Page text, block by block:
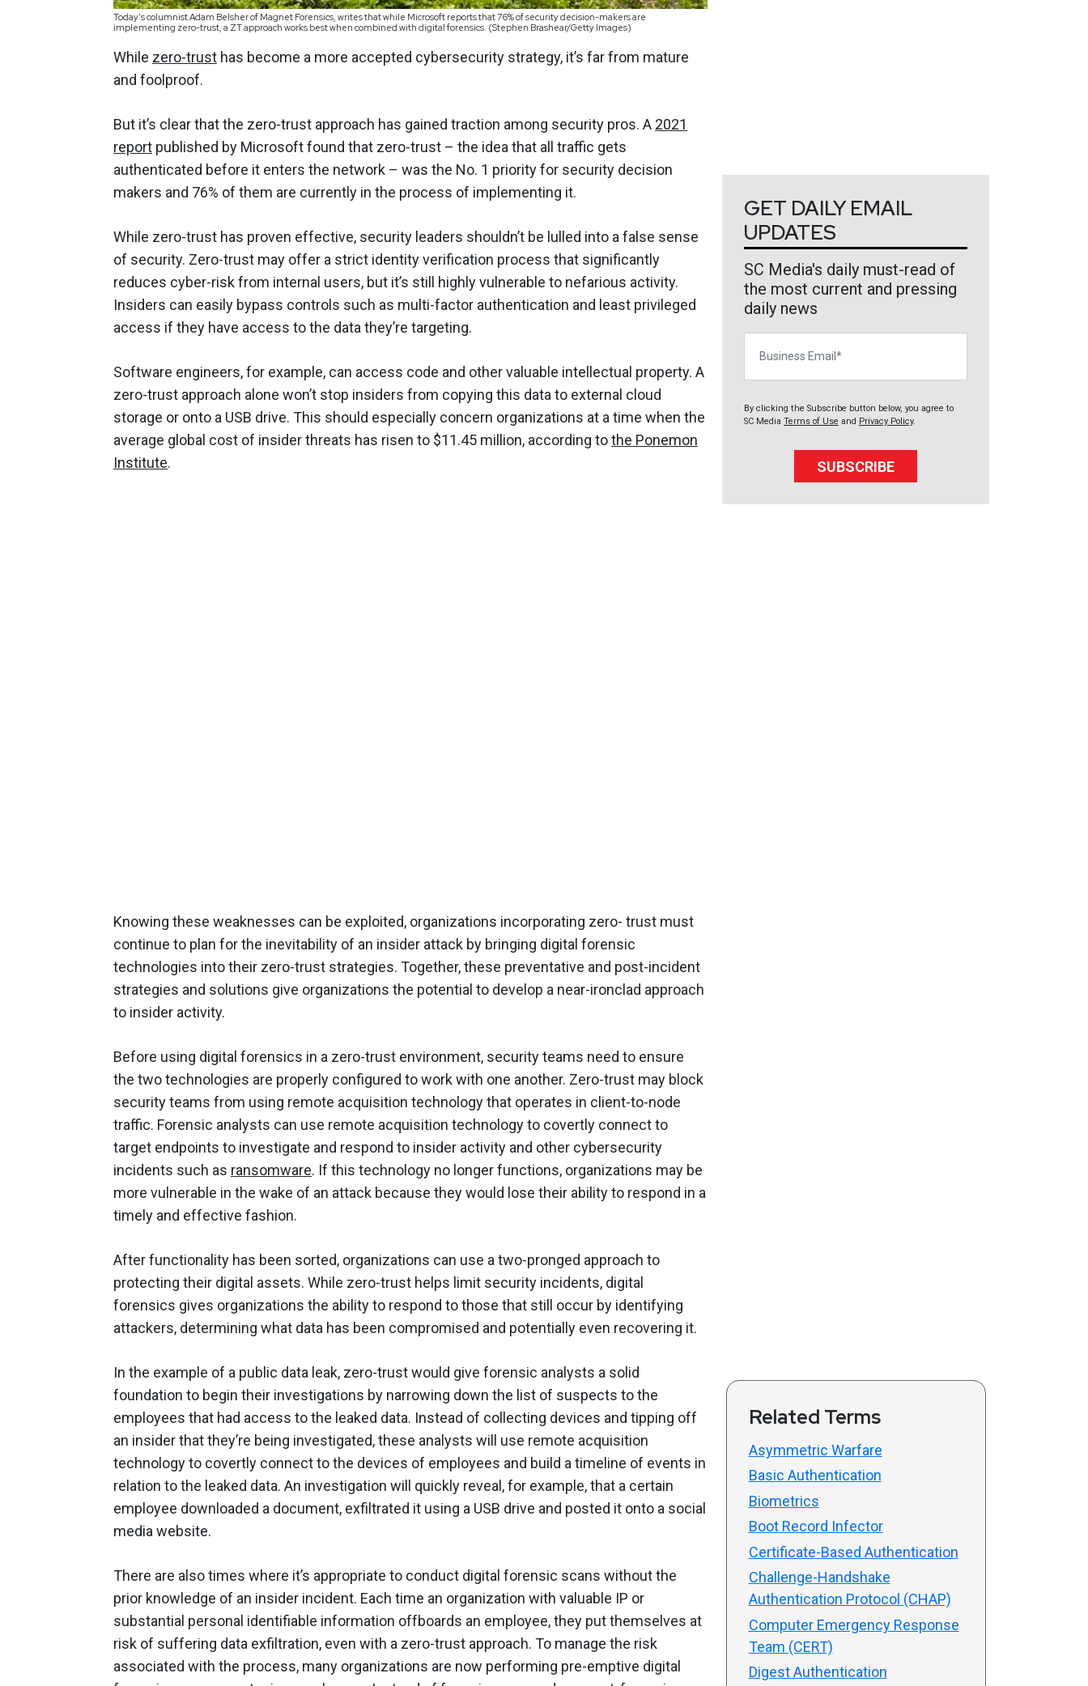
Today’s columnist Adam Belsher of Magnet Forensics, writes that while Microsoft reports that 76% of security decision-makers are
implementing zero-trust, a ZT approach works best when combined with digital forensics. (Stephen Brashear/Getty Images)
While zero-trust has become a more accepted cybersecurity strategy, it’s far from mature
and foolproof.
But it’s clear that the zero-trust approach has gained traction among security pros. A 2021
report published by Microsoft found that zero-trust – the idea that all traffic gets
authenticated before it enters the network – was the No. 1 priority for security decision
makers and 76% of them are currently in the process of implementing it.
While zero-trust has proven effective, security leaders shouldn’t be lulled into a false sense
of security. Zero-trust may offer a strict identity verification process that significantly
reduces cyber-risk from internal users, but it’s still highly vulnerable to nefarious activity.
Insiders can easily bypass controls such as multi-factor authentication and least privileged
access if they have access to the data they’re targeting.
Software engineers, for example, can access code and other valuable intellectual property. A
zero-trust approach alone won’t stop insiders from copying this data to external cloud
storage or onto a USB drive. This should especially concern organizations at a time when the
average global cost of insider threats has risen to $11.45 million, according tothe Ponemon
Institute.
Knowing these weaknesses can be exploited, organizations incorporating zero- trust must
continue to plan for the inevitability of an insider attack by bringing digital forensic
technologies into their zero-trust strategies. Together, these preventative and post-incident
strategies and solutions give organizations the potential to develop a near-ironclad approach
to insider activity.
Before using digital forensics in a zero-trust environment, security teams need to ensure
the two technologies are properly configured to work with one another. Zero-trust may block
security teams from using remote acquisition technology that operates in client-to-node
traffic. Forensic analysts can use remote acquisition technology to covertly connect to
target endpoints to investigate and respond to insider activity and other cybersecurity
incidents such as ransomware. If this technology no longer functions, organizations may be
more vulnerable in the wake of an attack because they would lose their ability to respond in a
timely and effective fashion.
After functionality has been sorted, organizations can use a two-pronged approach to
protecting their digital assets. While zero-trust helps limit security incidents, digital
forensics gives organizations the ability to respond to those that still occur by identifying
attackers, determining what data has been compromised and potentially even recovering it.
In the example of a public data leak, zero-trust would give forensic analysts a solid
foundation to begin their investigations by narrowing down the list of suspects to the
employees that had access to the leaked data. Instead of collecting devices and tipping off
an insider that they’re being investigated, these analysts will use remote acquisition
technology to covertly connect to the devices of employees and build a timeline of events in
relation to the leaked data. An investigation will quickly reveal, for example, that a certain
employee downloaded a document, exfiltrated it using a USB drive and posted it onto a social
media website.
There are also times where it’s appropriate to conduct digital forensic scans without the
prior knowledge of an insider incident. Each time an organization with valuable IP or
substantial personal identifiable information offboards an employee, they put themselves at
risk of suffering data exfiltration, even with a zero-trust approach. To manage the risk
associated with the process, many organizations are now performing pre-emptive digital
GET DAILY EMAIL
UPDATES
SC Media's daily must-read of
the most current and pressing
daily news
By clicking the Subscribe button below, you agree to
SC Media Terms of Use and Privacy Policy.
SUBSCRIBE
Related Terms
Asymmetric Warfare
Basic Authentication
Biometrics
Boot Record Infector
Certificate-Based Authentication
Challenge-Handshake
Authentication Protocol (CHAP)
Computer Emergency Response
Team (CERT)
Digest Authentication